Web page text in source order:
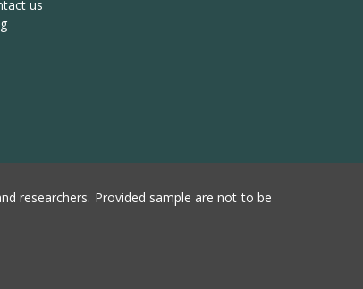
us
researchers. Provided sample are not to be